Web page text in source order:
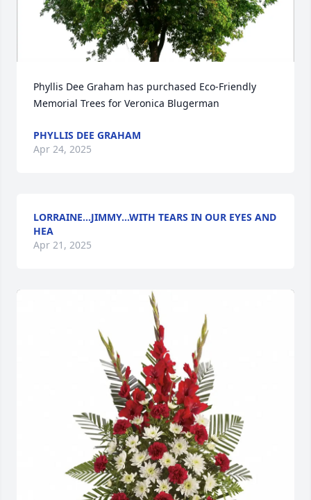
Phyllis Dee Graham has purchased Eco-Friendly
Memorial Trees for Veronica Blugerman
PHYLLIS DEE GRAHAM
Apr 24, 2025
LORRAINE...JIMMY...WITH TEARS IN OUR EYES AND
HEA
Apr 21, 2025